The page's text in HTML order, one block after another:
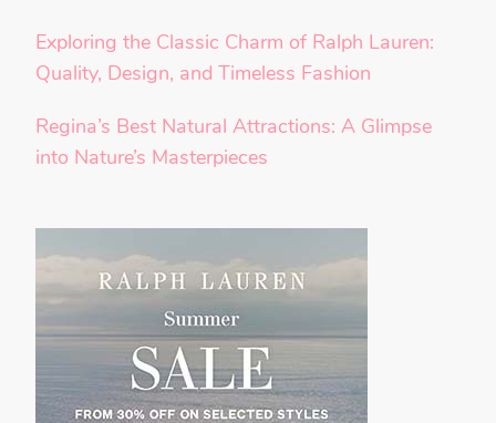
Exploring the Classic Charm of Ralph Lauren:
Quality, Design, and Timeless Fashion
Regina’s Best Natural Attractions: A Glimpse
into Nature’s Masterpieces